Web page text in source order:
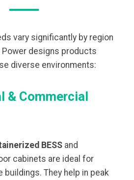
vary significantly by region
Power designs products
diverse environments:
& Commercial
BESS and
cabinets are ideal for
They help in peak